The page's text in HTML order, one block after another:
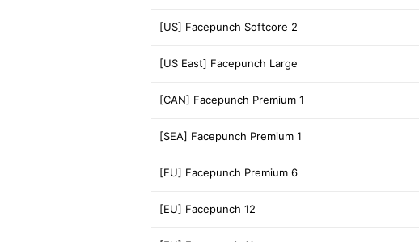
[US] Facepunch Softcore 2
[US East] Facepunch Large
[CAN] Facepunch Premium 1
[SEA] Facepunch Premium 1
[EU] Facepunch Premium 6
[EU] Facepunch 12